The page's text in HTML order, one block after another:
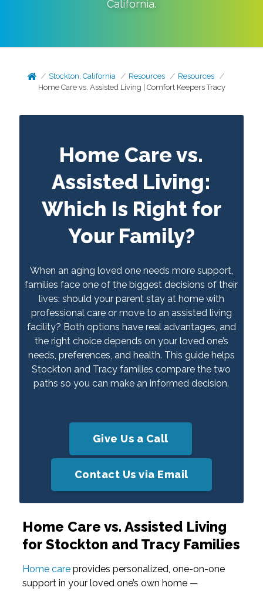
California.
Stockton, California Resources
Resources
Home Care vs. Assisted Living | Comfort Keepers Tracy
Home Care vs.
Assisted Living:
Which Is Right for
Your Family?
When an aging loved one needs more support,
families face one of the biggest decisions of their
lives: should your parent stay at home with
professional care or move to an assisted living
facility? Both options have real advantages, and
the right choice depends on your loved one’s
needs, preferences, and health. This guide helps
Stockton and Tracy families compare the two
paths so you can make an informed decision.
Give Us a Call
Contact Us via Email
Home Care vs. Assisted Living
for Stockton and Tracy Families
Home careprovides personalized, one-on-one
support in your loved one’s own home —